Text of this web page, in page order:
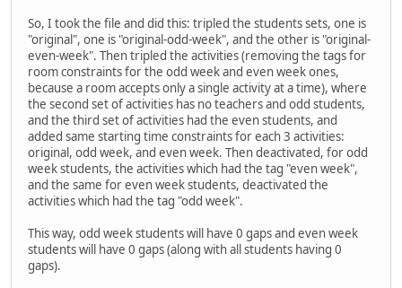
So, I took the file and did this: tripled the students sets, one is
"original", one is "original-odd-week", and the other is "original-
even-week". Then tripled the activities (removing the tags for
room constraints for the odd week and even week ones,
because a room accepts only a single activity at a time), where
the second set of activities has no teachers and odd students,
and the third set of activities had the even students, and
added same starting time constraints for each 3 activities:
original, odd week, and even week. Then deactivated, for odd
week students, the activities which had the tag "even week",
and the same for even week students, deactivated the
activities which had the tag "odd week".
This way, odd week students will have 0 gaps and even week
students will have 0 gaps (along with all students having 0
gaps).